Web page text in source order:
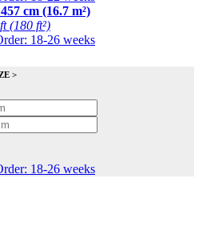
cm (16.7 m²)
(180 ft²)
18-26 weeks
>
18-26 weeks